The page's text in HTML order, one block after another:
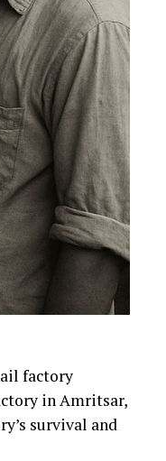
factory
in Amritsar,
survival and